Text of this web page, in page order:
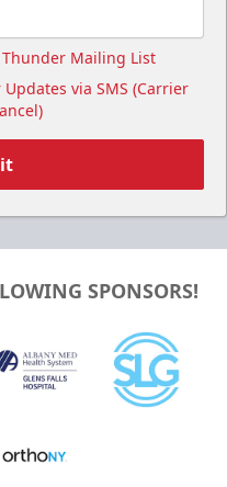
Mailing List
via SMS (Carrier
SPONSORS!